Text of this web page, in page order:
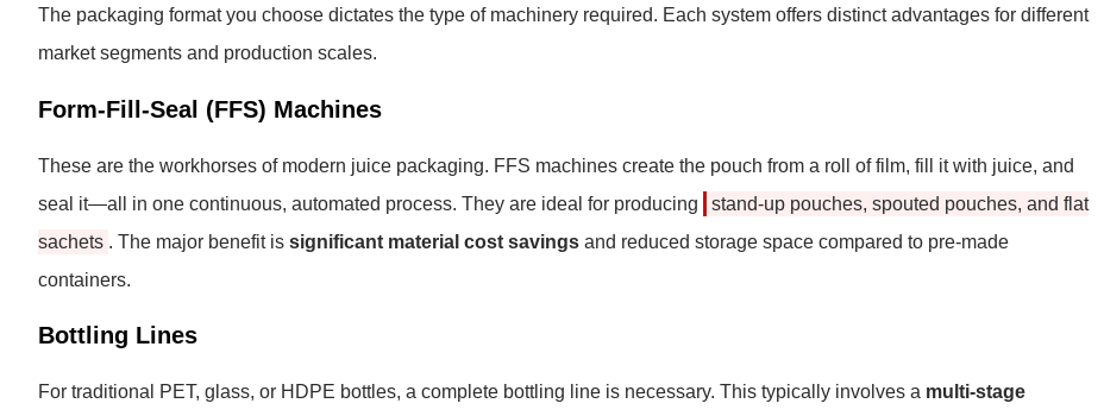
The packaging format you choose dictates the type of machinery required. Each system offers distinct advantages for different
market segments and production scales.
Form-Fill-Seal (FFS) Machines
These are the workhorses of modern juice packaging. FFS machines create the pouch from a roll of film, fill it with juice, and
seal it—all in one continuous, automated process. They are ideal for producing
stand-up pouches, spouted pouches, and flat
sachets . The major benefit is significant material cost savings and reduced storage space compared to pre-made
containers.
Bottling Lines
For traditional PET, glass, or HDPE bottles, a complete bottling line is necessary. This typically involves a multi-stage